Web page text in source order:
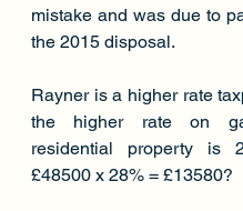
mistake and was due to
the 2015 disposal.
Rayner is a higher rate
the higher rate on
residential property is
£48500 x 28% = £13580?